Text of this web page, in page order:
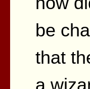
be
that
a